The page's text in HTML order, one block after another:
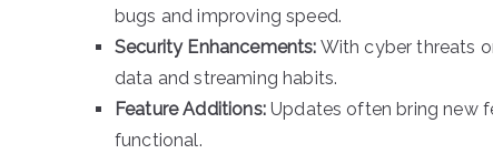
bugs and improving speed.
Security Enhancements: With cyber threats
data and streaming habits.
Feature Additions:Updates often bring new
functional.